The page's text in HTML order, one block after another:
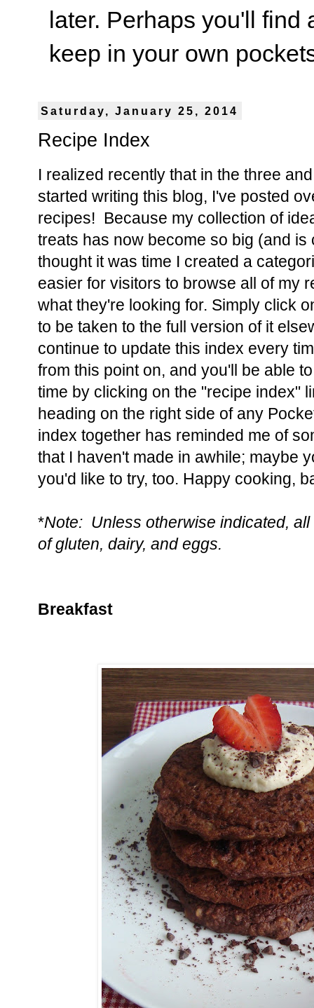
later. Perhaps you'll find
keep in your own
Saturday, January 25, 2014
Recipe Index
I realized recently that in the three
started writing this blog, I've posted
recipes! Because my collection of
treats has now become so big (and is
thought it was time I created a
easier for visitors to browse all of my
what they're looking for. Simply click
to be taken to the full version of it
continue to update this index every
from this point on, and you'll be able
time by clicking on the "recipe index"
heading on the right side of any
index together has reminded me of
that I haven't made in awhile; maybe
you'd like to try, too. Happy cooking,
*Note: Unless otherwise indicated,
of gluten, dairy, and eggs.
Breakfast